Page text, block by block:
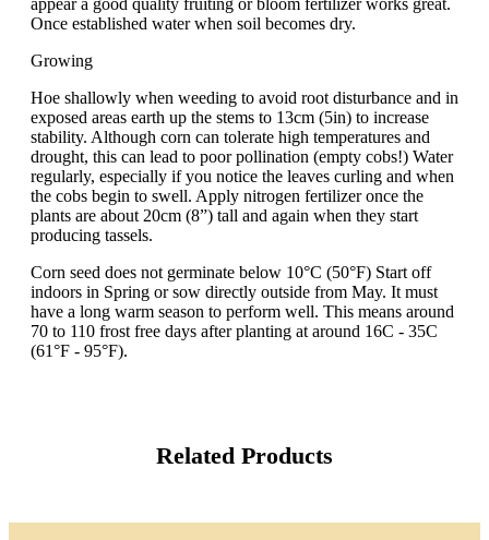
appear a good quality fruiting or bloom fertilizer works great.
Once established water when soil becomes dry.
Growing
Hoe shallowly when weeding to avoid root disturbance and in
exposed areas earth up the stems to 13cm (5in) to increase
stability. Although corn can tolerate high temperatures and
drought, this can lead to poor pollination (empty cobs!) Water
regularly, especially if you notice the leaves curling and when
the cobs begin to swell. Apply nitrogen fertilizer once the
plants are about 20cm (8”) tall and again when they start
producing tassels.
Corn seed does not germinate below 10°C (50°F) Start off
indoors in Spring or sow directly outside from May. It must
have a long warm season to perform well. This means around
70 to 110 frost free days after planting at around 16C - 35C
(61°F - 95°F).
Related Products